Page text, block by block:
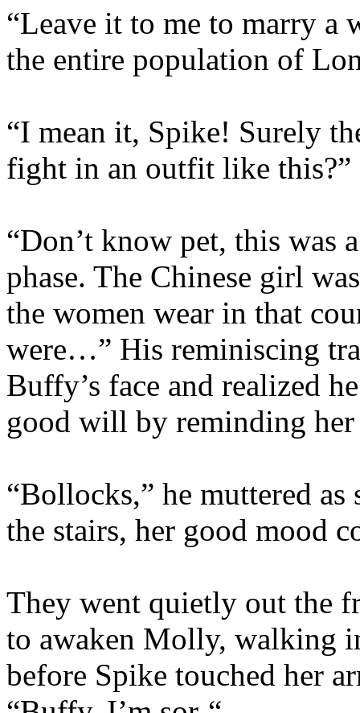
“Leave it to me to marry a
the entire population of
“I mean it, Spike! Surely
fight in an outfit like this?”
“Don’t know pet, this was
phase. The Chinese girl
the women wear in that
were…” His reminiscing
Buffy’s face and realized
good will by reminding
“Bollocks,” he muttered
the stairs, her good mood
They went quietly out the
to awaken Molly, walking
before Spike touched her